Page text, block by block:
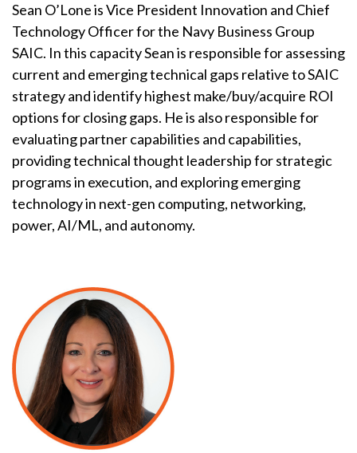
Sean O’Lone is Vice President Innovation and Chief
Technology Officer for the Navy Business Group
SAIC. In this capacity Sean is responsible for assessing
current and emerging technical gaps relative to SAIC
strategy and identify highest make/buy/acquire ROI
options for closing gaps. He is also responsible for
evaluating partner capabilities and capabilities,
providing technical thought leadership for strategic
programs in execution, and exploring emerging
technology in next-gen computing, networking,
power, AI/ML, and autonomy.